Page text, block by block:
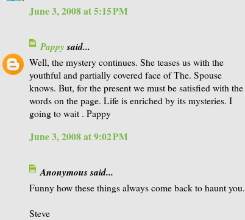
June 3, 2008 at 5:15 PM
Pappysaid...
Well, the mystery continues. She teases us with the
youthful and partially covered face of The. Spouse
knows. But, for the present we must be satisfied with the
words on the page. Life is enriched by its mysteries. I
going to wait . Pappy
June 3, 2008 at 9:02 PM
Anonymous said...
Funny how these things always come back to haunt you.
Steve